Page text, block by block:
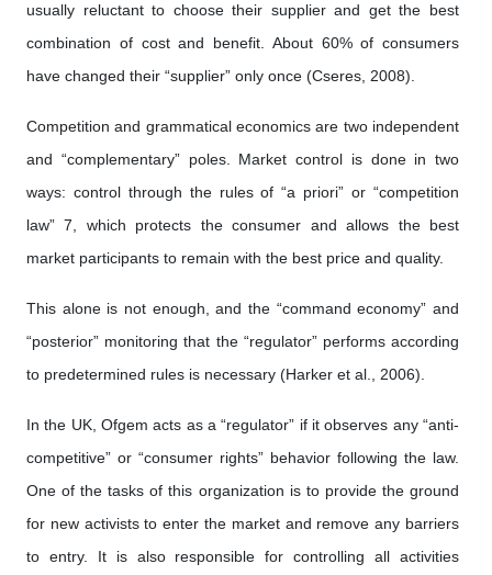
usually reluctant to choose their supplier and get the best
combination of cost and benefit. About 60% of consumers
have changed their “supplier” only once (Cseres, 2008).
Competition and grammatical economics are two independent
and “complementary” poles. Market control is done in two
ways: control through the rules of “a priori” or “competition
law” 7, which protects the consumer and allows the best
market participants to remain with the best price and quality.
This alone is not enough, and the “command economy” and
“posterior” monitoring that the “regulator” performs according
to predetermined rules is necessary (Harker et al., 2006).
In the UK, Ofgem acts as a “regulator” if it observes any “anti-
competitive” or “consumer rights” behavior following the law.
One of the tasks of this organization is to provide the ground
for new activists to enter the market and remove any barriers
to entry. It is also responsible for controlling all activities